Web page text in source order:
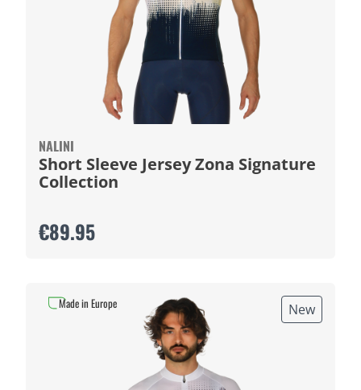
NALINI
Short Sleeve Jersey Zona Signature
Collection
€89.95
New
Made in Europe